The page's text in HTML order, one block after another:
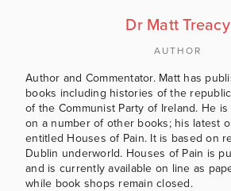
Dr Matt Treacy
AUTHOR
Author and Commentator. Matt has
books including histories of the
of the Communist Party of Ireland. He
on a number of other books; his latest
entitled Houses of Pain. It is based on
Dublin underworld. Houses of Pain is
and is currently available on line as
while book shops remain closed.